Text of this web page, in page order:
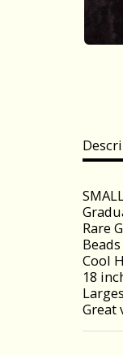
Rare
Cool
18
Great